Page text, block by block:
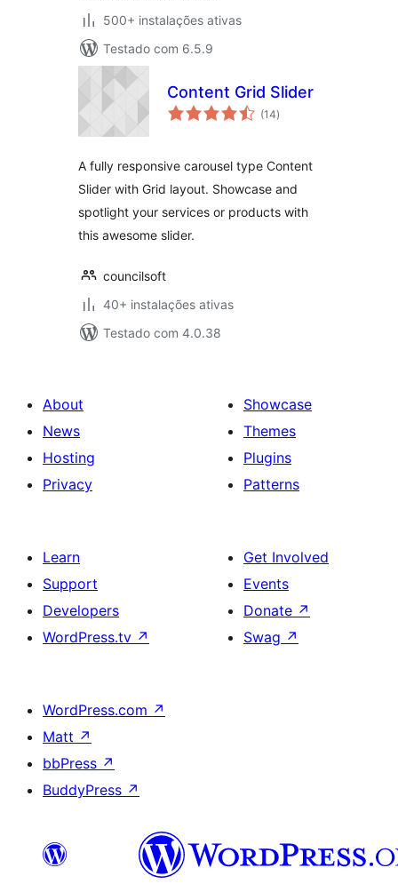
500+ instalações ativas
Testado com 6.5.9
Content Grid Slider
(14avaliações
totais
)
A fully responsive carousel type Content
Slider with Grid layout. Showcase and
spotlight your services or products with
this awesome slider.
councilsoft
40+ instalações ativas
Testado com 4.0.38
About
News
Hosting
Privacy
Showcase
Themes
Plugins
Patterns
Learn
Support
Developers
WordPress.tv ↗
Get Involved
Events
Donate ↗
Swag ↗
WordPress.com ↗
Matt ↗
bbPress ↗
BuddyPress ↗